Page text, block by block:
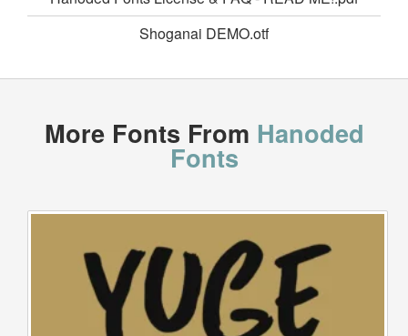
Shoganai DEMO.otf
More Fonts From Hanoded
Fonts